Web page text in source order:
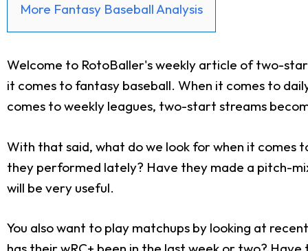
More Fantasy Baseball Analysis
Welcome to RotoBaller's weekly article of two-
it comes to fantasy baseball. When it comes to
comes to weekly leagues, two-start streams
With that said, what do we look for when it comes
they performed lately? Have they made a pitch-
will be very useful.
You also want to play matchups by looking at